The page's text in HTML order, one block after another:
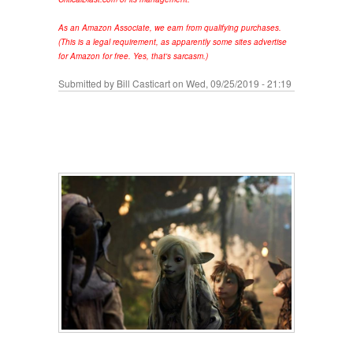
As an Amazon Associate, we earn from qualifying purchases.
(This is a legal requirement, as apparently some sites advertise
for Amazon for free. Yes, that's sarcasm.)
Submitted by Bill Casticarton Wed, 09/25/2019 - 21:19